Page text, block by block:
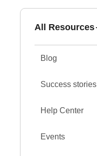
All Resources
Blog
Success stories
Help Center
Events